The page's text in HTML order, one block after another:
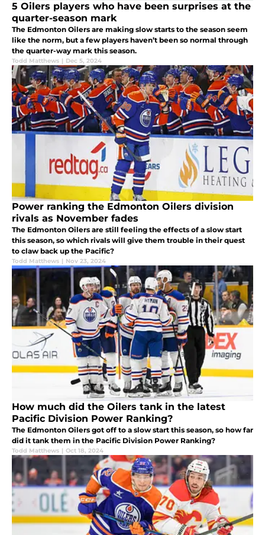
5 Oilers players who have been surprises at the
quarter-season mark
The Edmonton Oilers are making slow starts to the season seem
like the norm, but a few players haven’t been so normal through
the quarter-way mark this season.
Todd Matthews | Dec 5, 2024
Power ranking the Edmonton Oilers division
rivals as November fades
The Edmonton Oilers are still feeling the effects of a slow start
this season, so which rivals will give them trouble in their quest
to claw back up the Pacific?
Todd Matthews | Nov 23, 2024
How much did the Oilers tank in the latest
Pacific Division Power Ranking?
The Edmonton Oilers got off to a slow start this season, so how far
did it tank them in the Pacific Division Power Ranking?
Todd Matthews | Oct 18, 2024